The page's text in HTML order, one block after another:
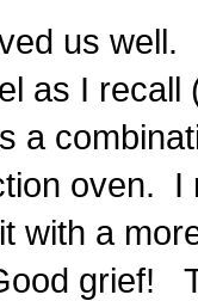
us well.
as I recall
a
oven. I
with a
grief!